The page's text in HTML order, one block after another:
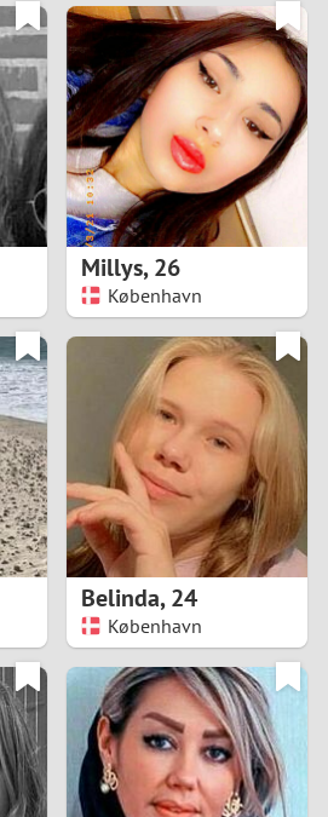
7
8
9
1
2
3
4
5
8
9
0
Millys,26
København
Belinda,24
København